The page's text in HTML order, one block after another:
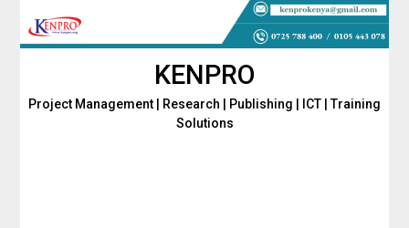
KENPRO
Project Management | Research | Publishing | ICT | Training
Solutions